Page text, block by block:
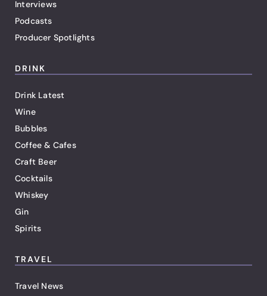
Interviews
Podcasts
Producer Spotlights
DRINK
Drink Latest
Wine
Bubbles
Coffee & Cafes
Craft Beer
Cocktails
Whiskey
Gin
Spirits
TRAVEL
Travel News